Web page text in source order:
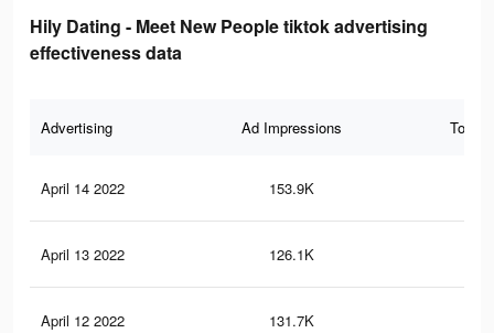
Hily Dating - Meet New People tiktok advertising
effectiveness data
Advertising Ad Impressions Total
April 14 2022 153.9K
April 13 2022 126.1K
April 12 2022 131.7K